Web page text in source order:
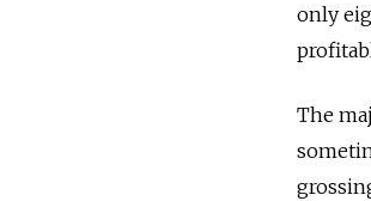
only
The